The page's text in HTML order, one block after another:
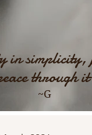
in
through
~G